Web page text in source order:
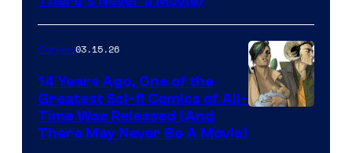
with
a
?
representing
winner.
of
Image
Comics
Courtesy
Comics03.15.26
14 Years Ago, One of the
Greatest Sci-fi Comics of All-
Time Was Released (And
There May Never Be A Movie)